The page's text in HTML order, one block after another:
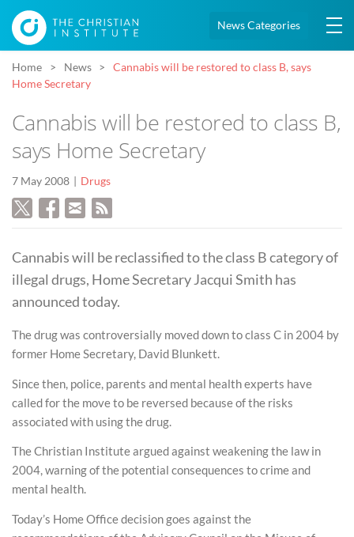
News Categories
Home News
Cannabis will be restored to class B, says
Home Secretary
Cannabis will be restored to class B,
says Home Secretary
7 May 2008 Drugs
Cannabis will be reclassified to the class B category of
illegal drugs, Home Secretary Jacqui Smith has
announced today.
The drug was controversially moved down to class C in 2004 by
former Home Secretary, David Blunkett.
Since then, police, parents and mental health experts have
called for the move to be reversed because of the risks
associated with using the drug.
The Christian Institute argued against weakening the law in
2004, warning of the potential consequences to crime and
mental health.
Today’s Home Office decision goes against the